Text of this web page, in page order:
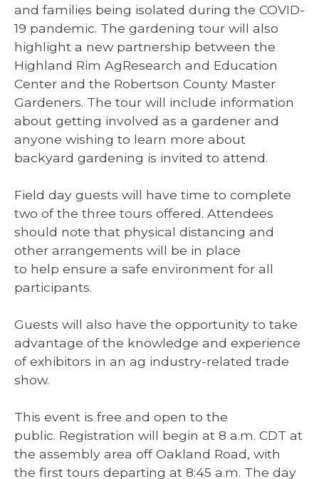
and families being isolated during the COVID-
19 pandemic. The gardening tour will also
highlight a new partnership between the
Highland Rim AgResearch and Education
Center and the Robertson County Master
Gardeners. The tour will include information
about getting involved as a gardener and
anyone wishing to learn more about
backyard gardening is invited to attend.
Field day guests will have time to complete
two of the three tours offered. Attendees
should note that physical distancing and
other arrangements will be in place
to help ensure a safe environment for all
participants.
Guests will also have the opportunity to take
advantage of the knowledge and experience
of exhibitors in an ag industry-related trade
show.
This event is free and open to the
public. Registration will begin at 8 a.m. CDT at
the assembly area off Oakland Road, with
the first tours departing at 8:45 a.m. The day